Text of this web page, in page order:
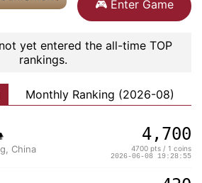
🎮 Enter Game
yet entered the all-time TOP
rankings.
Monthly Ranking (2026-08)
China
4,700
4700 pts / 1 coins
2026-06-08 19:28:55